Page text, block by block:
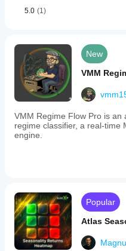
5.0 (1)
New
VMM
VMM Regime Flow Pro is
regime classifier, a real-time
engine.
Popular
Atlas